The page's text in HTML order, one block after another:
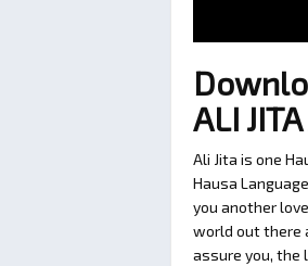
ALI
Ali Jita is one
Hausa
you another
world out there
assure you, the